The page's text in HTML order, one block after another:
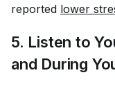
reported lower
5. Listen to
and During